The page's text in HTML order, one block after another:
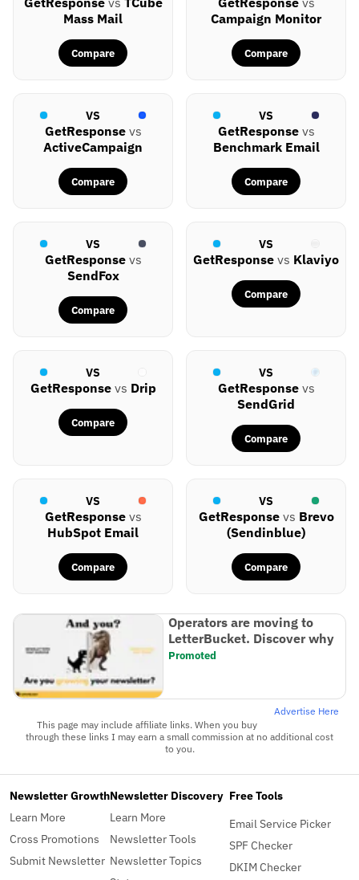
Mass Mail
Compare
Campaign Monitor
Compare
VS
GetResponsevs
ActiveCampaign
Compare
VS
GetResponsevs
Benchmark Email
Compare
VS
GetResponsevs
SendFox
Compare
VS
GetResponse vs Klaviyo
Compare
VS
GetResponsevs Drip
Compare
VS
GetResponsevs
SendGrid
Compare
VS
GetResponsevs
HubSpot Email
Compare
VS
GetResponsevs Brevo
(Sendinblue)
Compare
Operators are moving to
LetterBucket. Discover why
Promoted
Advertise Here
This page may include affiliate links. When you buy
through these links I may earn a small commission at no additional cost
to you.
Newsletter Growth
Learn More
Cross Promotions
Submit Newsletter
Newsletter Discovery
Learn More
Newsletter Tools
Newsletter Topics
Free Tools
Email Service Picker
SPF Checker
DKIM Checker